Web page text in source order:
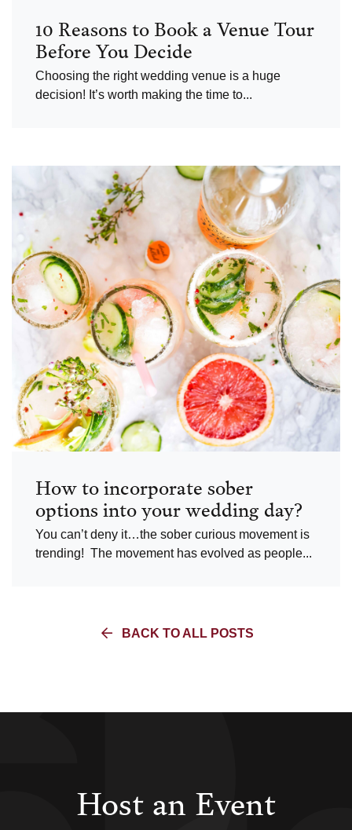
10 Reasons to Book a Venue Tour
Before You Decide
Choosing the right wedding venue is a huge
decision! It’s worth making the time to...
How to incorporate sober
options into your wedding day?
You can’t deny it…the sober curious movement is
trending! The movement has evolved as people...
BACK TO ALL POSTS
Host an Event